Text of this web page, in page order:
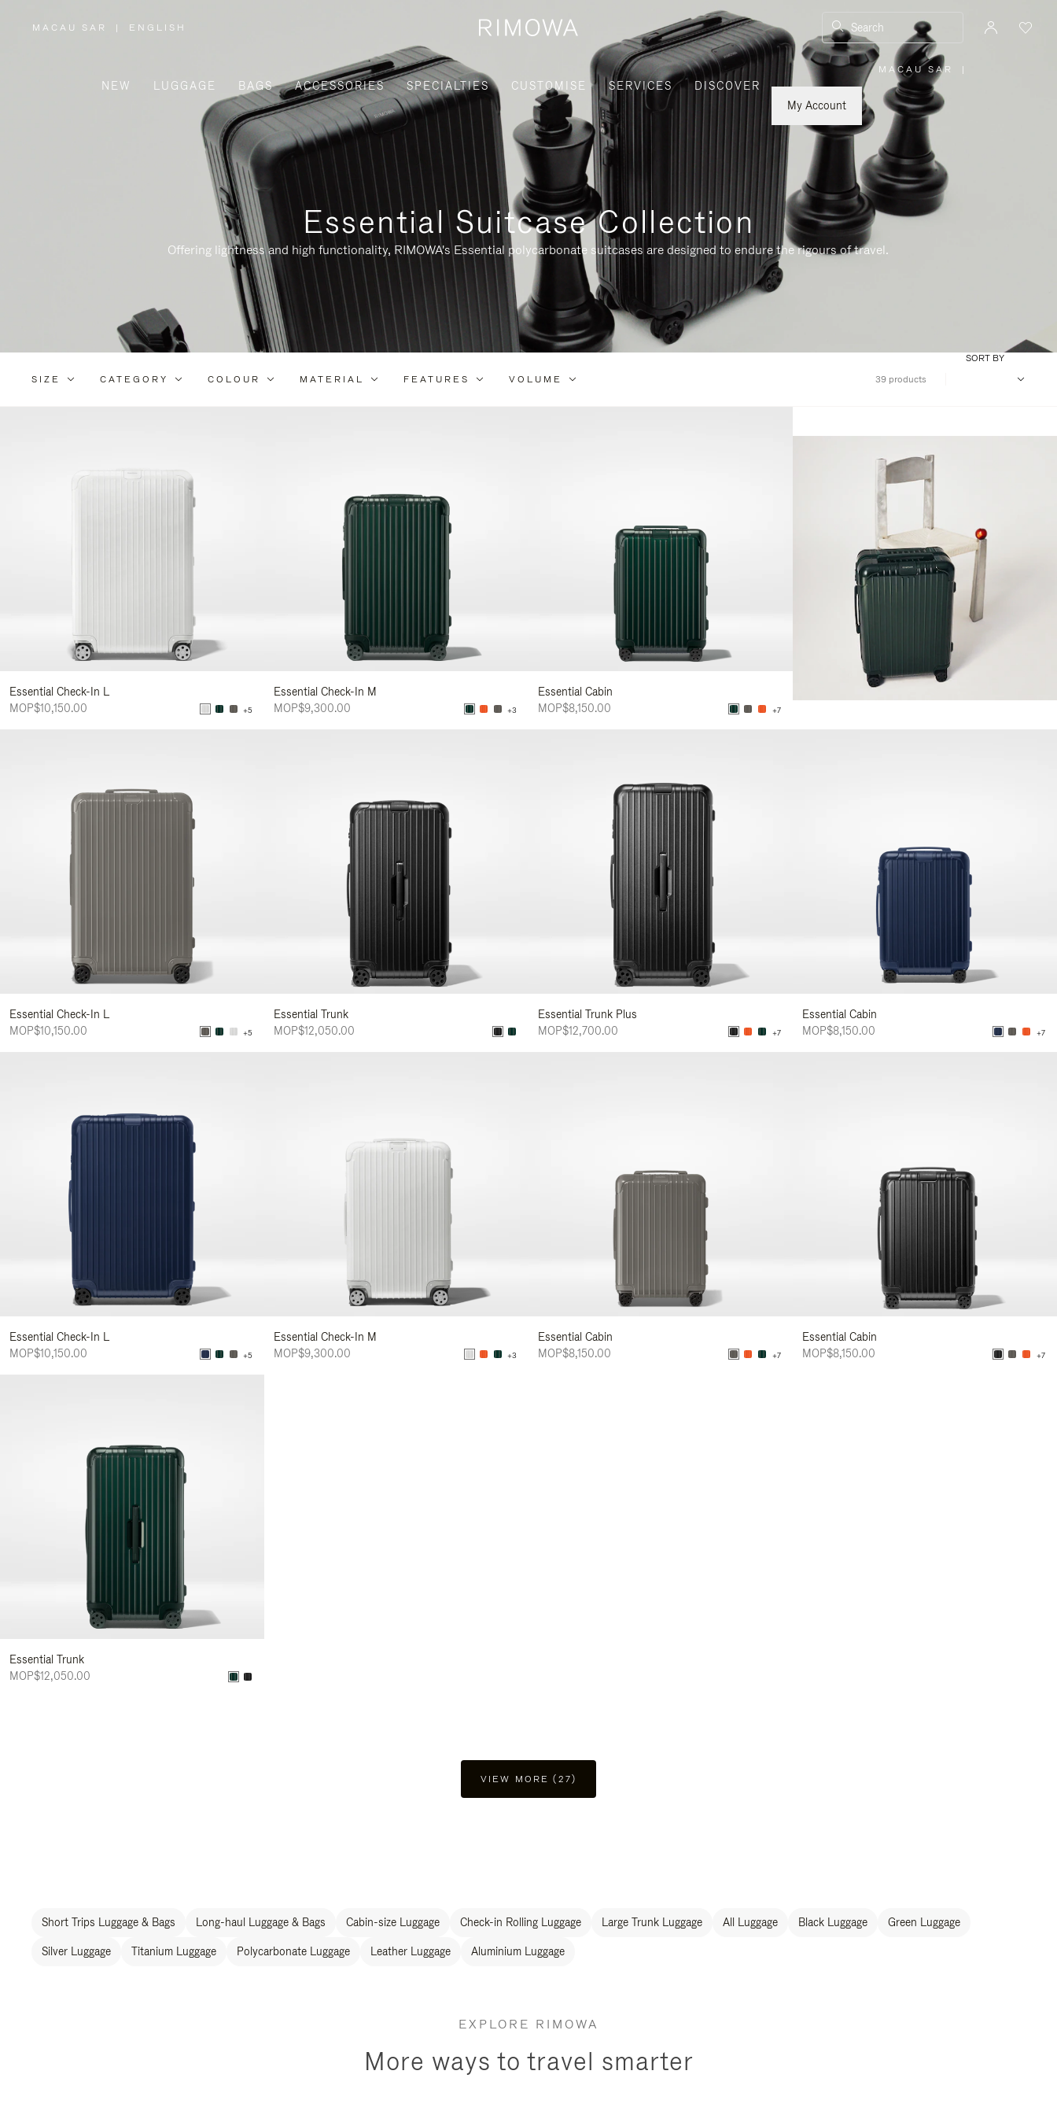
MACAU SAR
,
REGION
| ENGLISH Search
NEW LUGGAGE BAGS ACCESSORIES SPECIALTIES CUSTOMISE SERVICES
DISCOVER
My Account
MACAU SAR
PLEASE
SELECT
YOUR
COUNTRY
/
|
Essential Suitcase Collection
Offering lightness and high functionality, RIMOWA's Essential polycarbonate suitcases are designed to endure the rigours of travel.
Refine
SIZE CATEGORY COLOUR MATERIAL FEATURES VOLUME 39 products
SORT BY
Essential Check-In L
MOP$10,150.00
+5
Essential Check-In M
MOP$9,300.00
+3
Essential Cabin
MOP$8,150.00
+7
Essential Check-In L
MOP$10,150.00
+5
Essential Trunk
MOP$12,050.00
Essential Trunk Plus
MOP$12,700.00
+7
Essential Cabin
MOP$8,150.00
+7
Essential Check-In L
MOP$10,150.00
+5
Essential Check-In M
MOP$9,300.00
+3
Essential Cabin
MOP$8,150.00
+7
Essential Cabin
MOP$8,150.00
+7
Essential Trunk
MOP$12,050.00
VIEW MORE (27)
Short Trips Luggage & Bags Long-haul Luggage & Bags Cabin-size Luggage Check-in Rolling Luggage Large Trunk Luggage All Luggage Black Luggage Green Luggage
Silver Luggage Titanium Luggage Polycarbonate Luggage Leather Luggage Aluminium Luggage
EXPLORE RIMOWA
More ways to travel smarter